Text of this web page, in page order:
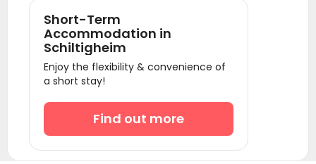
Student Accommodation Creteil
Student Accommodation Paris
Student Accommodation Ivry sur Seine
Student Accommodation Vitry sur Seine
Student Accommodation Le Kremlin-Bicêtre
Student Accommodation Villejuif
Student Accommodation Clichy
Short-Term
Accommodation in
Schiltigheim
Enjoy the flexibility & convenience of
a short stay!
Find out more